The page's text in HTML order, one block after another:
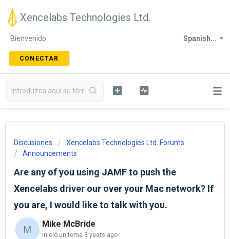
Xencelabs Technologies Ltd.
Spanish...
Bienvenido
CONECTAR
Discusiones
Xencelabs Technologies Ltd. Forums
Announcements
Are any of you using JAMF to push the
Xencelabs driver our over your Mac network? If
you are, I would like to talk with you.
M
Mike McBride
inició un tema 3 years ago